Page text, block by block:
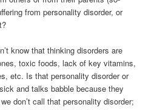
from personality disorder, or
know that thinking disorders are
toxic foods, lack of key vitamins,
etc. Is that personality disorder or
and talks babble because they
don’t call that personality disorder;